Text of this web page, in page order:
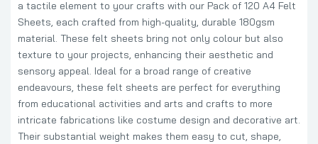
a tactile element to your crafts with our Pack of 120 A4 Felt
Sheets, each crafted from high-quality, durable 180gsm
material. These felt sheets bring not only colour but also
texture to your projects, enhancing their aesthetic and
sensory appeal. Ideal for a broad range of creative
endeavours, these felt sheets are perfect for everything
from educational activities and arts and crafts to more
intricate fabrications like costume design and decorative art.
Their substantial weight makes them easy to cut, shape,